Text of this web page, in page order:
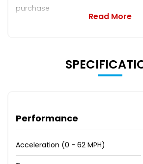
purchase
Read More
Performance
Acceleration (0 - 62 MPH)